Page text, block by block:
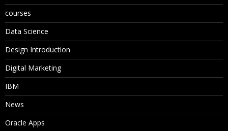
courses
Data Science
Design Introduction
Digital Marketing
IBM
News
Oracle Apps